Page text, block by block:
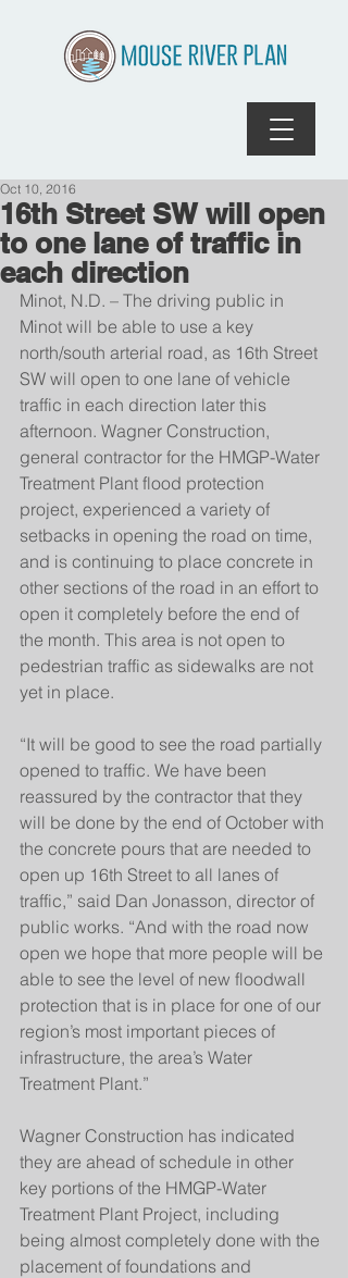
16th Street SW will open
to one lane of traffic in
each direction
Oct 10, 2016
Minot, N.D. – The driving public in
Minot will be able to use a key
north/south arterial road, as 16th Street
SW will open to one lane of vehicle
traffic in each direction later this
afternoon. Wagner Construction,
general contractor for the HMGP-Water
Treatment Plant flood protection
project, experienced a variety of
setbacks in opening the road on time,
and is continuing to place concrete in
other sections of the road in an effort to
open it completely before the end of
the month. This area is not open to
pedestrian traffic as sidewalks are not
yet in place.
“It will be good to see the road partially
opened to traffic. We have been
reassured by the contractor that they
will be done by the end of October with
the concrete pours that are needed to
open up 16th Street to all lanes of
traffic,” said Dan Jonasson, director of
public works. “And with the road now
open we hope that more people will be
able to see the level of new floodwall
protection that is in place for one of our
region’s most important pieces of
infrastructure, the area’s Water
Treatment Plant.”
Wagner Construction has indicated
they are ahead of schedule in other
key portions of the HMGP-Water
Treatment Plant Project, including
being almost completely done with the
placement of foundations and